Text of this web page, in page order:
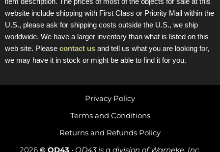
website include shipping with First Class or Priority Mail within the
U.S., please ask for shipping costs outside the U.S., we ship
worldwide. We have a larger inventory than what is listed on this
web site. Please contact us and tell us what you are looking for,
we may have it in stock or might be able to find it for you.
2026 © OD43 • OD43 is a division of Warneke, Inc.
Returns and Refunds Policy
Terms and Conditions
Privacy Policy